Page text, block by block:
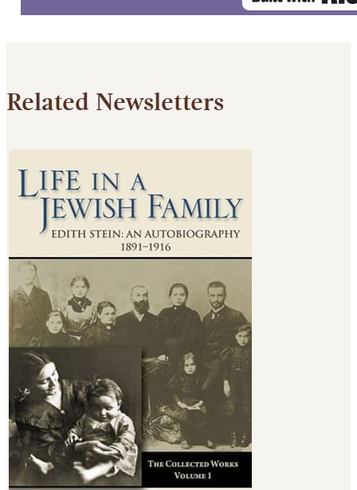
Related Newsletters